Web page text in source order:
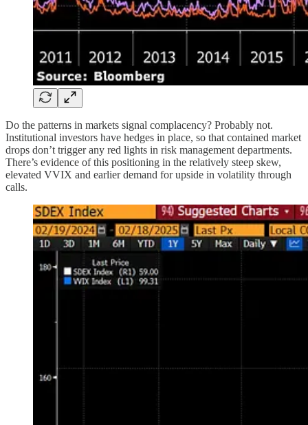
Do the patterns in markets signal complacency? Probably not.
Institutional investors have hedges in place, so that contained market
drops don’t trigger any red lights in risk management departments.
There’s evidence of this positioning in the relatively steep skew,
elevated VVIX and earlier demand for upside in volatility through
calls.